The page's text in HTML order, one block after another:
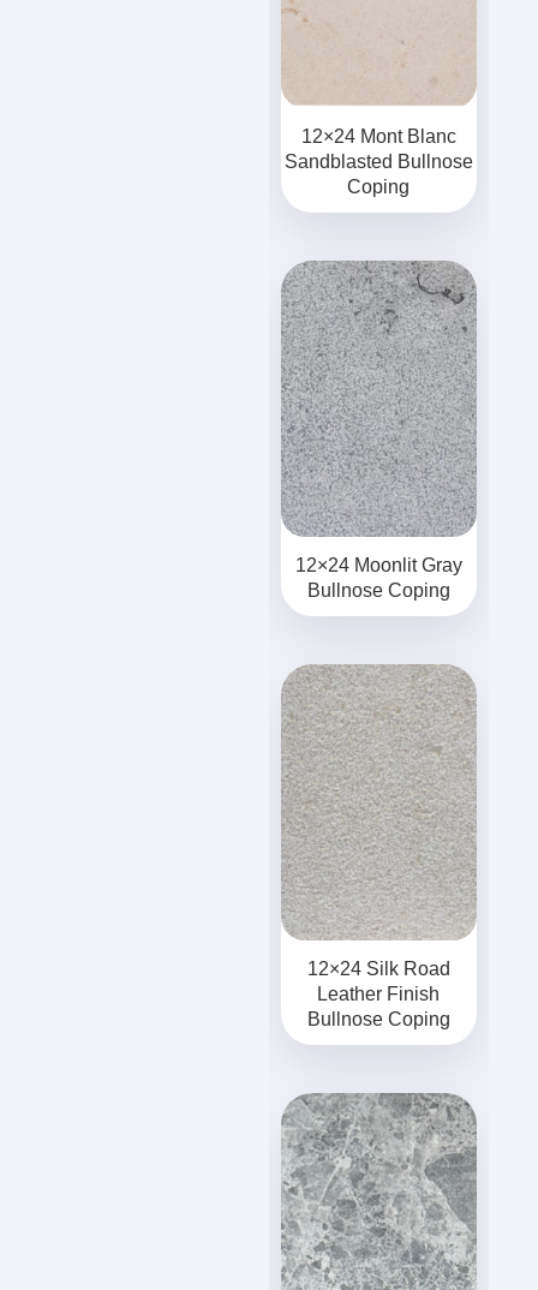
12×24 Mont Blanc
Sandblasted Bullnose
Coping
12×24 Moonlit Gray
Bullnose Coping
12×24 Silk Road
Leather Finish
Bullnose Coping